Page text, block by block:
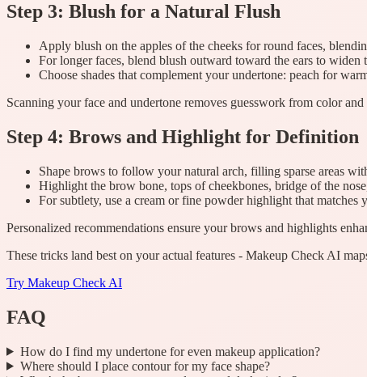
Step 3: Blush for a Natural Flush
Apply blush on the apples of the cheeks for round faces,
For longer faces, blend blush outward toward the ears to widen
Choose shades that complement your undertone: peach for
Scanning your face and undertone removes guesswork from color and
Step 4: Brows and Highlight for Definition
Shape brows to follow your natural arch, filling sparse areas
Highlight the brow bone, tops of cheekbones, bridge of the
For subtlety, use a cream or fine powder highlight that
Personalized recommendations ensure your brows and highlights
These tricks land best on your actual features - Makeup Check AI
Try Makeup Check AI
FAQ
How do I find my undertone for even makeup application?
Where should I place contour for my face shape?